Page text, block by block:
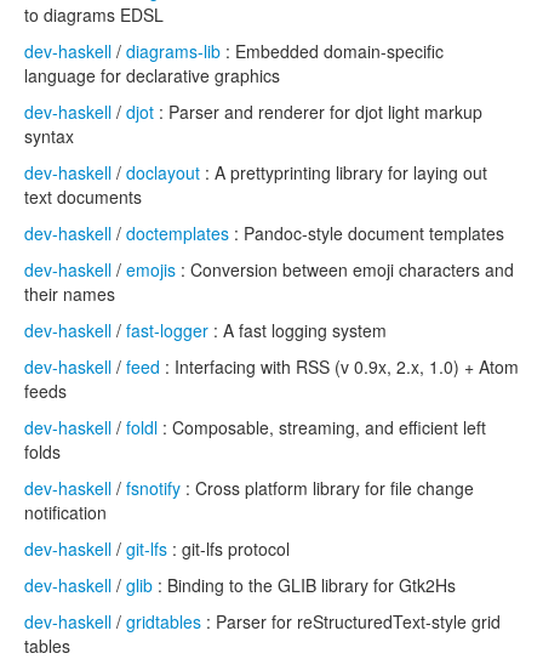
to diagrams EDSL
dev-haskell / diagrams-lib : Embedded domain-specific
language for declarative graphics
dev-haskell / djot : Parser and renderer for djot light markup
syntax
dev-haskell / doclayout : A prettyprinting library for laying out
text documents
dev-haskell / doctemplates : Pandoc-style document templates
dev-haskell / emojis : Conversion between emoji characters and
their names
dev-haskell / fast-logger : A fast logging system
dev-haskell / feed : Interfacing with RSS (v 0.9x, 2.x, 1.0) + Atom
feeds
dev-haskell / foldl : Composable, streaming, and efficient left
folds
dev-haskell / fsnotify : Cross platform library for file change
notification
dev-haskell / git-lfs : git-lfs protocol
dev-haskell / glib : Binding to the GLIB library for Gtk2Hs
dev-haskell / gridtables : Parser for reStructuredText-style grid
tables